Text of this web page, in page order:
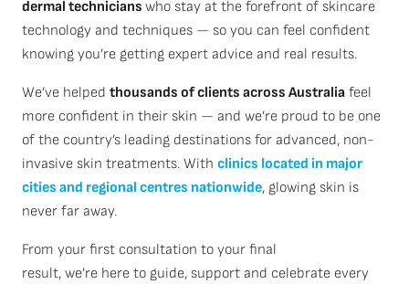
dermal technicians who stay at the forefront of skincare
technology and techniques — so you can feel confident
knowing you’re getting expert advice and real results.
We’ve helped thousands of clients across Australia feel
more confident in their skin — and we’re proud to be one
of the country’s leading destinations for advanced, non-
invasive skin treatments. With clinics located in major
cities and regional centres nationwide, glowing skin is
never far away.
From your first consultation to your final
result, we’re here to guide, support and celebrate every